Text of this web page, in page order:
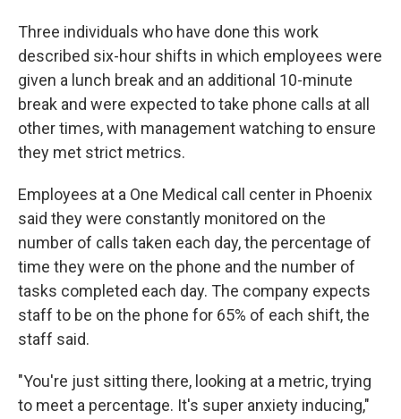
Three individuals who have done this work
described six-hour shifts in which employees were
given a lunch break and an additional 10-minute
break and were expected to take phone calls at all
other times, with management watching to ensure
they met strict metrics.
Employees at a One Medical call center in Phoenix
said they were constantly monitored on the
number of calls taken each day, the percentage of
time they were on the phone and the number of
tasks completed each day. The company expects
staff to be on the phone for 65% of each shift, the
staff said.
"You're just sitting there, looking at a metric, trying
to meet a percentage. It's super anxiety inducing,"